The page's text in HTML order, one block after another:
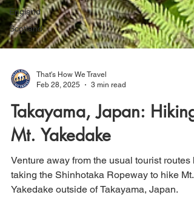
England
Scotland
3 min read
Takayama, Japan: Hiking
Mt. Yakedake
Venture away from the usual tourist routes
taking the Shinhotaka Ropeway to hike Mt.